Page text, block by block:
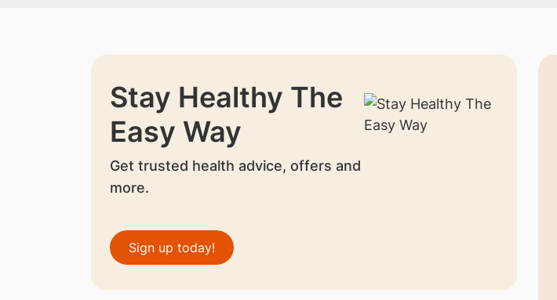
Stay Healthy The
Easy Way
Get trusted health advice, offers and
more.
Sign up today!